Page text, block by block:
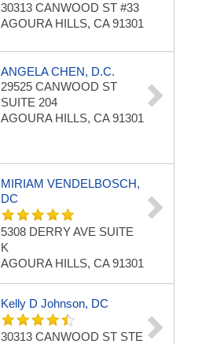
30313 CANWOOD ST #33
AGOURA HILLS, CA 91301
ANGELA CHEN, D.C.
29525 CANWOOD ST
SUITE 204
AGOURA HILLS, CA 91301
MIRIAM VENDELBOSCH,
DC
5308 DERRY AVE SUITE
K
AGOURA HILLS, CA 91301
Kelly D Johnson, DC
30313 CANWOOD ST STE